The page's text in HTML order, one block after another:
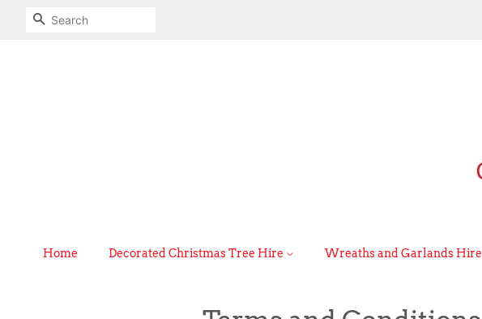
Search
Home Decorated Christmas Tree Hire Wreaths and Garlands Hire